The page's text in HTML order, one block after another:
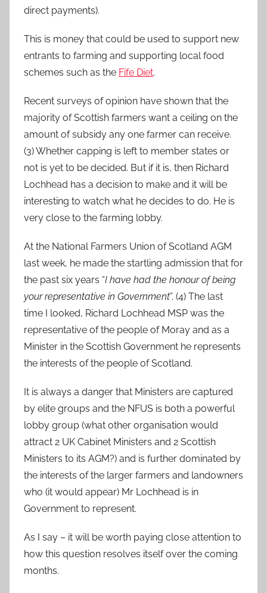
direct payments).
This is money that could be used to support new
entrants to farming and supporting local food
schemes such as the Fife Diet.
Recent surveys of opinion have shown that the
majority of Scottish farmers want a ceiling on the
amount of subsidy any one farmer can receive.
(3) Whether capping is left to member states or
not is yet to be decided. But if it is, then Richard
Lochhead has a decision to make and it will be
interesting to watch what he decides to do. He is
very close to the farming lobby.
At the National Farmers Union of Scotland AGM
last week, he made the startling admission that for
the past six years “I have had the honour of being
your representative in Government”. (4) The last
time I looked, Richard Lochhead MSP was the
representative of the people of Moray and as a
Minister in the Scottish Government he represents
the interests of the people of Scotland.
It is always a danger that Ministers are captured
by elite groups and the NFUS is both a powerful
lobby group (what other organisation would
attract 2 UK Cabinet Ministers and 2 Scottish
Ministers to its AGM?) and is further dominated by
the interests of the larger farmers and landowners
who (it would appear) Mr Lochhead is in
Government to represent.
As I say – it will be worth paying close attention to
how this question resolves itself over the coming
months.